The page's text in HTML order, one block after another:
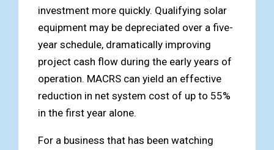
investment more quickly. Qualifying solar
equipment may be depreciated over a five-
year schedule, dramatically improving
project cash flow during the early years of
operation. MACRS can yield an effective
reduction in net system cost of up to 55%
in the first year alone.
For a business that has been watching